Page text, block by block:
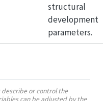
structural
development
parameters.
or control the